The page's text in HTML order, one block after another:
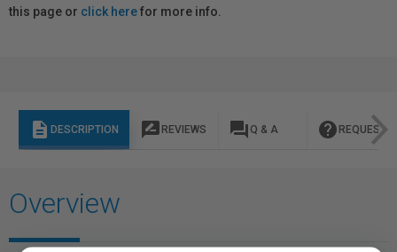
this page or click herefor more info.
description DESCRIPTION rate_review REVIEWS question_answer Q & A help REQUEST
Overview